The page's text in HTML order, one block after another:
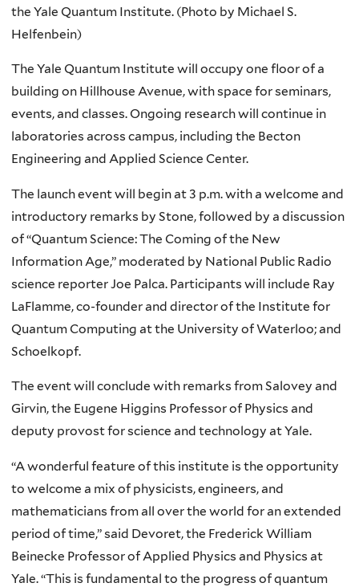
the Yale Quantum Institute. (Photo by Michael S.
Helfenbein)
The Yale Quantum Institute will occupy one floor of a
building on Hillhouse Avenue, with space for seminars,
events, and classes. Ongoing research will continue in
laboratories across campus, including the Becton
Engineering and Applied Science Center.
The launch event will begin at 3 p.m. with a welcome and
introductory remarks by Stone, followed by a discussion
of “Quantum Science: The Coming of the New
Information Age,” moderated by National Public Radio
science reporter Joe Palca. Participants will include Ray
LaFlamme, co-founder and director of the Institute for
Quantum Computing at the University of Waterloo; and
Schoelkopf.
The event will conclude with remarks from Salovey and
Girvin, the Eugene Higgins Professor of Physics and
deputy provost for science and technology at Yale.
“A wonderful feature of this institute is the opportunity
to welcome a mix of physicists, engineers, and
mathematicians from all over the world for an extended
period of time,” said Devoret, the Frederick William
Beinecke Professor of Applied Physics and Physics at
Yale. “This is fundamental to the progress of quantum